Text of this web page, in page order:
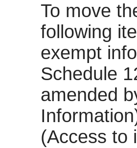
To move
following
exempt
Schedule
amended
(Access to